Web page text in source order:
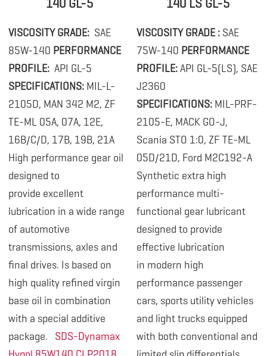
140 GL-5
VISCOSITY GRADE:SAE
85W-140 PERFORMANCE
PROFILE:API GL-5
SPECIFICATIONS: MIL-L-
2105D, MAN 342 M2, ZF
TE-ML 05A, 07A, 12E,
16B/C/D, 17B, 19B, 21A
High performance gear oil
designed to
provide excellent
lubrication in a wide range
of automotive
transmissions, axles and
final drives. Is based on
high quality refined virgin
base oil in combination
with a special additive
package. SDS-Dynamax
140 LS GL-5
VISCOSITY GRADE : SAE
75W-140 PERFORMANCE
PROFILE:API GL-5(LS), SAE
J2360
SPECIFICATIONS: MIL-PRF-
2105-E, MACK GO-J,
Scania STO 1:0, ZF TE-ML
05D/21D, Ford M2C192-A
Synthetic extra high
performance multi-
functional gear lubricant
designed to provide
effective lubrication
in modern high
performance passenger
cars, sports utility vehicles
and light trucks equipped
with both conventional and